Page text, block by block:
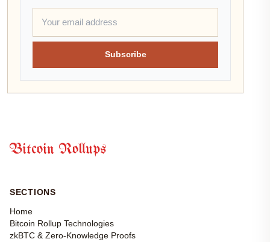
Subscribe
Bitcoin Rollups
SECTIONS
Home
Bitcoin Rollup Technologies
zkBTC & Zero-Knowledge Proofs